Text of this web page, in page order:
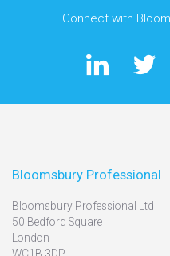
Connect with
Bloomsbury Professional
Bloomsbury Professional Ltd
50 Bedford Square
London
WC1B 3DP